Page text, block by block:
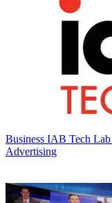
Business IAB Tech Lab
Advertising